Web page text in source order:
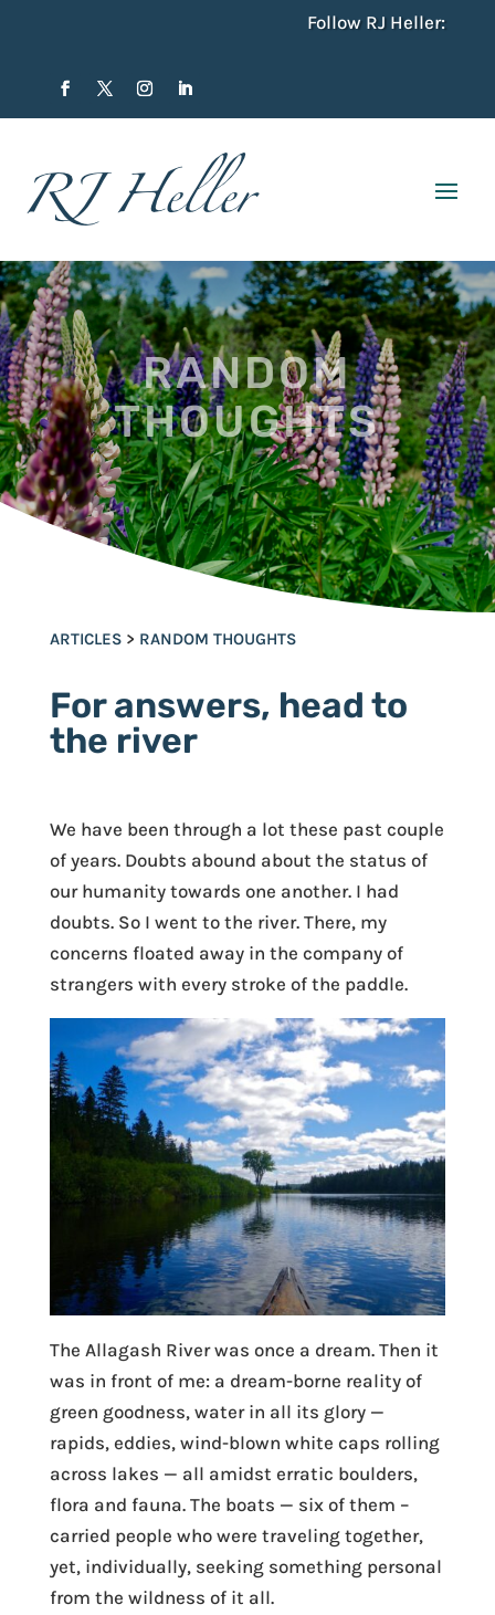
Follow RJ Heller:
RANDOM
THOUGHTS
ARTICLES> RANDOM THOUGHTS
For answers, head to
the river
We have been through a lot these past couple
of years. Doubts abound about the status of
our humanity towards one another. I had
doubts. So I went to the river. There, my
concerns floated away in the company of
strangers with every stroke of the paddle.
The Allagash River was once a dream. Then it
was in front of me: a dream-borne reality of
green goodness, water in all its glory —
rapids, eddies, wind-blown white caps rolling
across lakes — all amidst erratic boulders,
flora and fauna. The boats — six of them –
carried people who were traveling together,
yet, individually, seeking something personal
from the wildness of it all.